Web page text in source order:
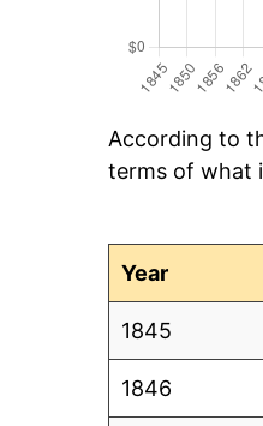
According to
terms of what
Year
1845
1846